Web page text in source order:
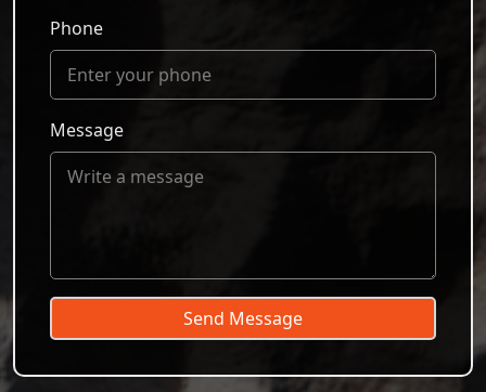
Phone
Message
Send Message